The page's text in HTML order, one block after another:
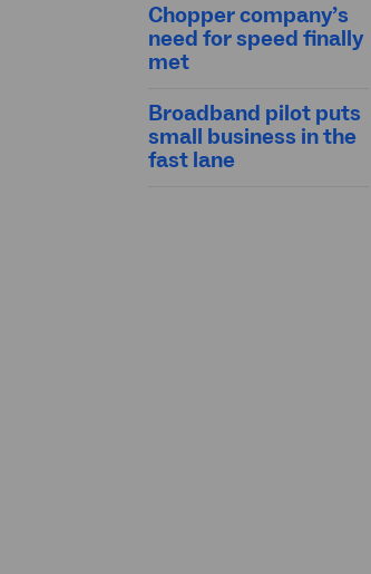
Chopper company’s
need for speed finally
met
Broadband pilot puts
small business in the
fast lane